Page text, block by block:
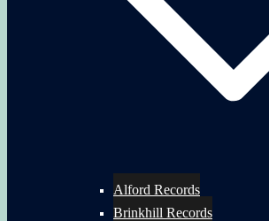
Alford Records
Brinkhill Records